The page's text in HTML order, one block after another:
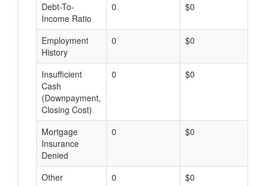
Debt-To-
Income Ratio
0 $0
Employment
History
0 $0
Insufficient
Cash
(Downpayment,
Closing Cost)
0 $0
Mortgage
Insurance
Denied
0 $0
Other 0 $0